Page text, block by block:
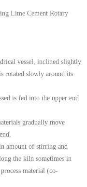
Lime Cement Rotary
vessel, inclined slightly
rotated slowly around its
is fed into the upper end
gradually move
amount of stirring and
the kiln sometimes in
material (co-